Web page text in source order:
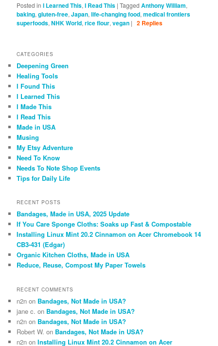
Posted in I Learned This,I Read This |Tagged Anthony William,
baking,gluten-free,Japan,life-changing food,medical frontiers
superfoods,NHK World,rice flour,vegan | 2 Replies
CATEGORIES
Deepening Green
Healing Tools
I Found This
I Learned This
I Made This
I Read This
Made in USA
Musing
My Etsy Adventure
Need To Know
Needs To Note Shop Events
Tips for Daily Life
RECENT POSTS
Bandages, Made in USA, 2025 Update
If You Care Sponge Cloths: Soaks up Fast & Compostable
Installing Linux Mint 20.2 Cinnamon on Acer Chromebook 14
CB3-431 (Edgar)
Organic Kitchen Cloths, Made in USA
Reduce, Reuse, Compost My Paper Towels
RECENT COMMENTS
n2n on Bandages, Not Made in USA?
jane c. on Bandages, Not Made in USA?
n2n on Bandages, Not Made in USA?
Robert W. on Bandages, Not Made in USA?
n2n onInstalling Linux Mint 20.2 Cinnamon on Acer